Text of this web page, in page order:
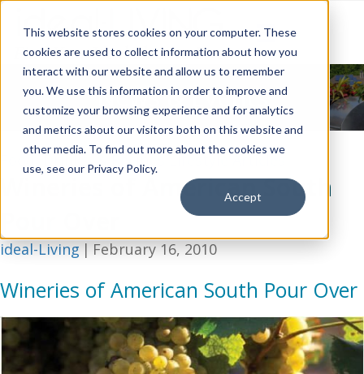
This website stores cookies on your computer. These
cookies are used to collect information about how you
interact with our website and allow us to remember
you. We use this information in order to improve and
customize your browsing experience and for analytics
and metrics about our visitors both on this website and
other media. To find out more about the cookies we
use, see our Privacy Policy.
Accept
News & Events
Food, Drinks, & Recipes Lifestyle Articles
Wineries of American South
ideal-Living|February 16, 2010
Wineries of American South Pour Over